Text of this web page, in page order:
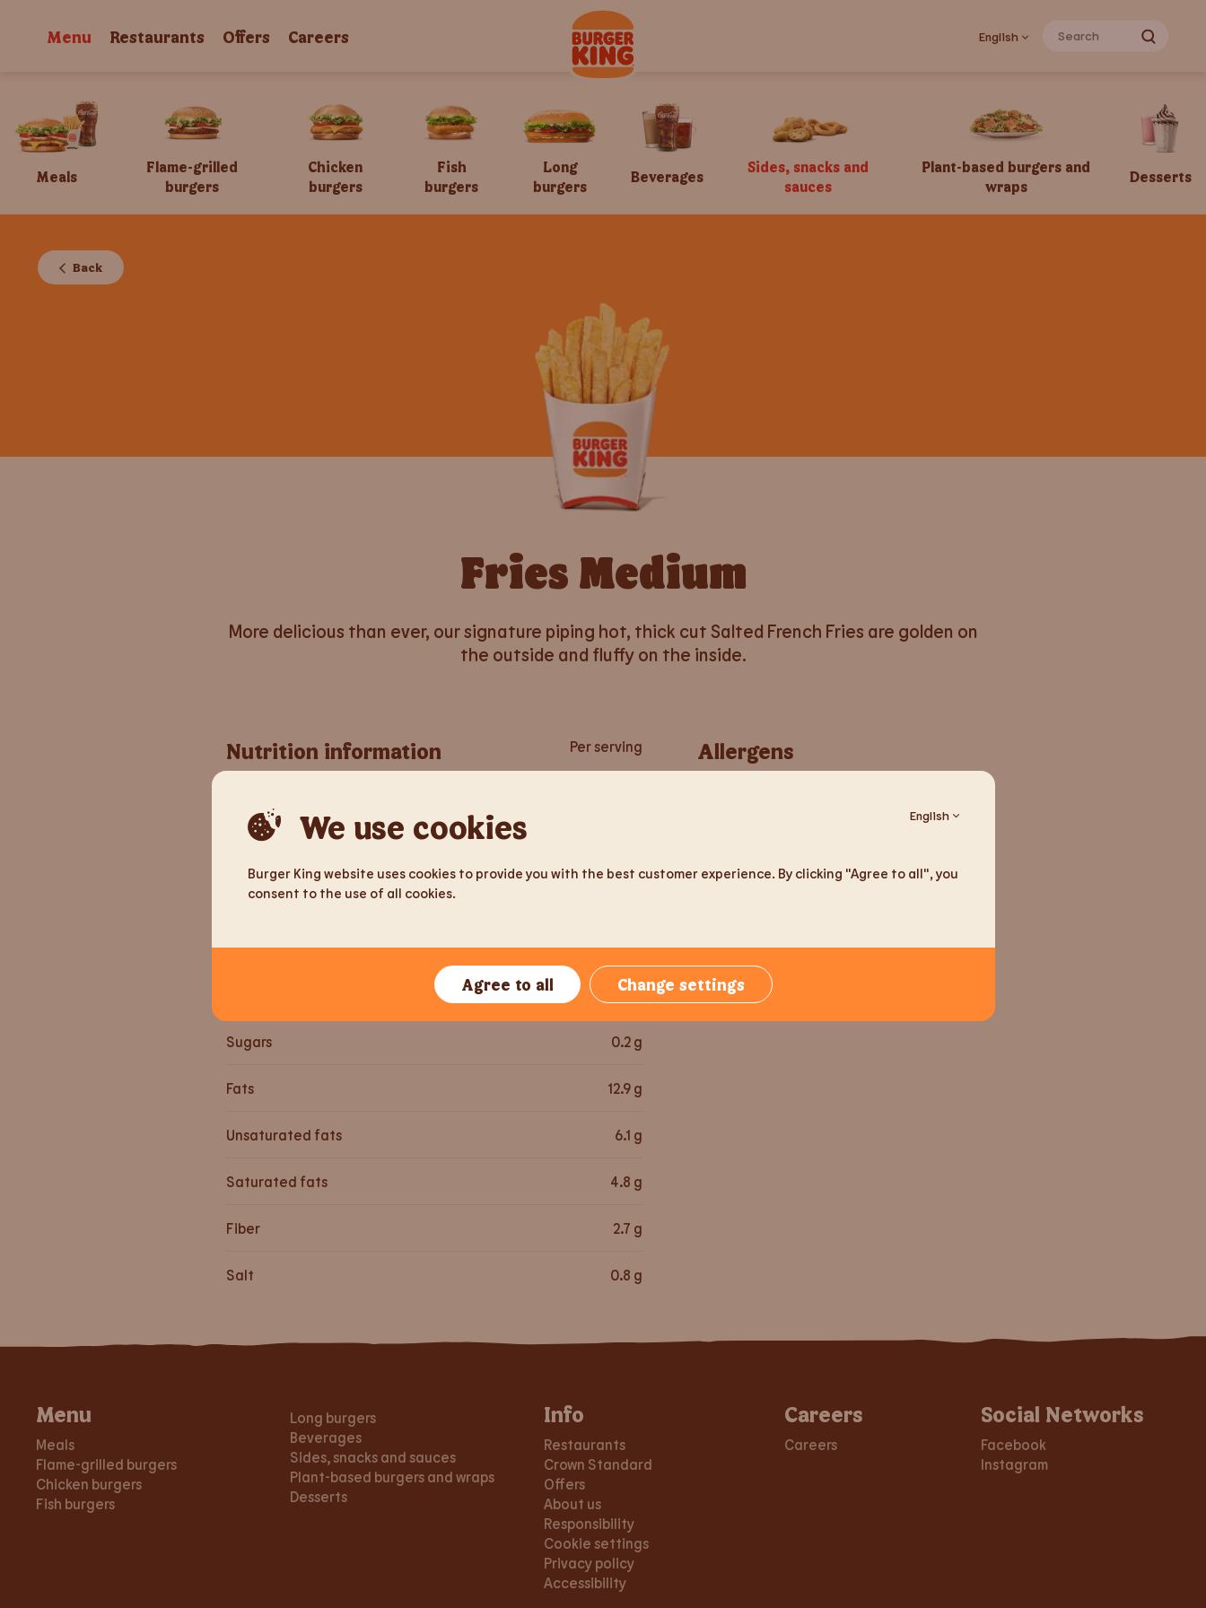
We use cookies English
Burger King website uses cookies to provide you with the best customer experience. By clicking "Agree to all", you
consent to the use of all cookies.
Agree to all Change settings
Menu Restaurants Offers Careers English
Meals
Flame-grilled
burgers
Chicken
burgers
Fish
burgers
Long
burgers
Beverages
Sides, snacks and
sauces
Plant-based burgers and
wraps
Desserts
Back
Fries Medium
More delicious than ever, our signature piping hot, thick cut Salted French Fries are golden on
the outside and fluffy on the inside.
Nutrition information Per serving
Weight
Energy
Proteiine 3.7g
37.7g
Sugars 0.2 g
Fats 12.9 g
Unsaturated fats 6.1 g
Saturated fats 4.8 g
Fiber 2.7 g
Salt 0.8 g
Allergens
Menu
Meals
Flame-grilled burgers
Chicken burgers
Fish burgers
Long burgers
Beverages
Sides, snacks and sauces
Plant-based burgers and wraps
Desserts
Info
Restaurants
Crown Standard
Offers
About us
Responsibility
Cookie settings
Privacy policy
Accessibility
Careers
Careers
Social Networks
Facebook
Instagram